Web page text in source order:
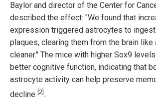
Baylor and director of the Center for
described the effect: "We found that
expression triggered astrocytes to
plaques, clearing them from the brain like
cleaner." The mice with higher Sox9
better cognitive function, indicating that
astrocyte activity can help preserve
decline [2] .